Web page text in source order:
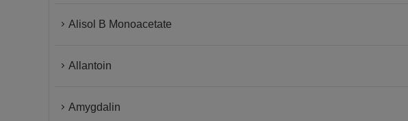
Alisol B Monoacetate
Allantoin
Amygdalin